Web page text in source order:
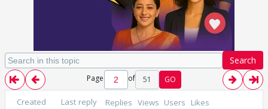
Search
Page of 51 GO
Created Last reply Replies Views Users Likes